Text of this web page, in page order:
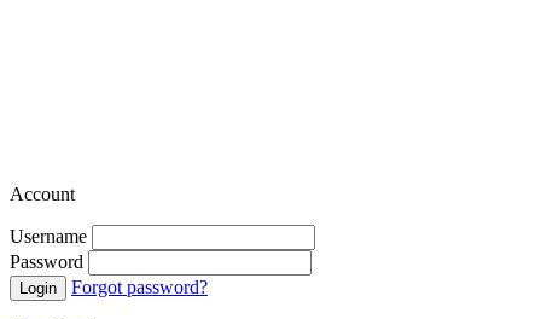
Account
Username
Password
Forgot password?